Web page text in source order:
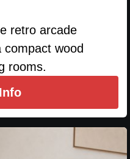
retro arcade
wood
rooms.